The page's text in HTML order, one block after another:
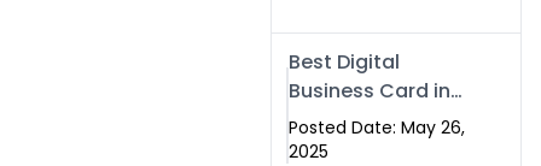
Best Digital
Business Card in
Pakistan | NFC
Smart Card by
Posted Date: May 26,
2025